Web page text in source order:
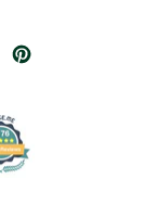
Pinterest